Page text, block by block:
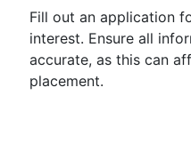
Fill out an application
interest. Ensure all
accurate, as this can
placement.